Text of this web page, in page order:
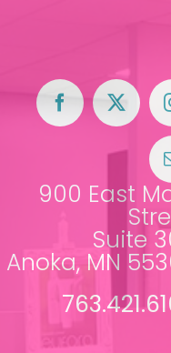
900 East
Suite
Anoka, MN